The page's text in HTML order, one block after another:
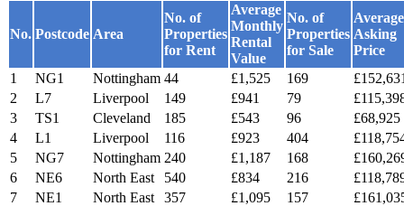
No. Postcode Area
No. of
Properties
for Rent
Average
Monthly
Rental
Value
No. of
Properties
for Sale
Average
Asking
Price
1
NG1 Nottingham 44 £1,525 169
2
L7 Liverpool 149 £941 79
3
TS1 Cleveland 185 £543 96
£68,925
4
L1 Liverpool 116 £923 404
5
NG7 Nottingham 240 £1,187 168
6
NE6 North East 540 £834 216
7
NE1 North East 357 £1,095 157